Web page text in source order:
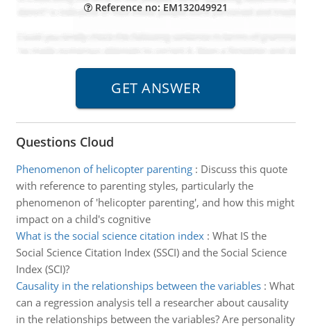
Reference no: EM132049921
Questions Cloud
Phenomenon of helicopter parenting: Discuss this quote
with reference to parenting styles, particularly the
phenomenon of 'helicopter parenting', and how this might
impact on a child's cognitive
What is the social science citation index: What IS the
Social Science Citation Index (SSCI) and the Social Science
Index (SCI)?
Causality in the relationships between the variables: What
can a regression analysis tell a researcher about causality
in the relationships between the variables? Are personality